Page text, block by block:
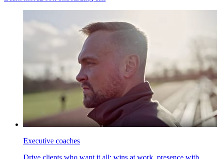
Executive coaches
Drive clients who want it all: wins at work, presence with